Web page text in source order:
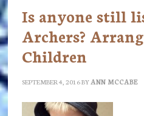
Is anyone still
Archers?
Children
SEPTEMBER 4, 2016BY ANN MCCABE